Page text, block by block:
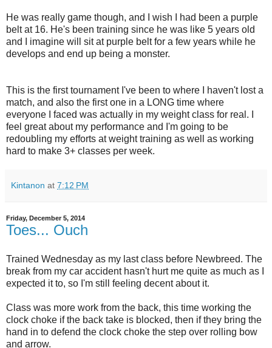
He was really game though, and I wish I had been a purple
belt at 16. He's been training since he was like 5 years old
and I imagine will sit at purple belt for a few years while he
develops and end up being a monster.
This is the first tournament I've been to where I haven't lost a
match, and also the first one in a LONG time where
everyone I faced was actually in my weight class for real. I
feel great about my performance and I'm going to be
redoubling my efforts at weight training as well as working
hard to make 3+ classes per week.
Kintanon at 7:12 PM
Friday, December 5, 2014
Toes... Ouch
Trained Wednesday as my last class before Newbreed. The
break from my car accident hasn't hurt me quite as much as I
expected it to, so I'm still feeling decent about it.
Class was more work from the back, this time working the
clock choke if the back take is blocked, then if they bring the
hand in to defend the clock choke the step over rolling bow
and arrow.